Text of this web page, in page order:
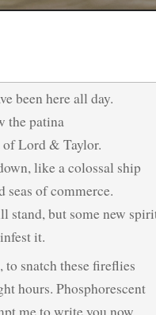
been here all day.
the patina
of Lord & Taylor.
like a colossal ship
of commerce.
stand, but some new
it.
to snatch these fireflies
hours. Phosphorescent